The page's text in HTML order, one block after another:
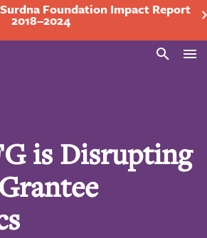
Foundation Impact Report
2018–2024
Search
is Disrupting